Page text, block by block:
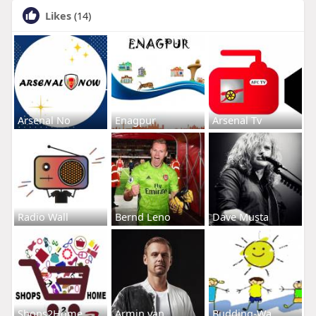
Likes (14)
Arsenal No Enagpur Arsenal Tv
Radio Wall Bernd Leno Dave Musta
Shops2Home Armin van Budding-Wa